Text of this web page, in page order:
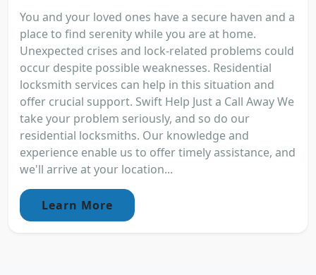
You and your loved ones have a secure haven and a
place to find serenity while you are at home.
Unexpected crises and lock-related problems could
occur despite possible weaknesses. Residential
locksmith services can help in this situation and
offer crucial support. Swift Help Just a Call Away We
take your problem seriously, and so do our
residential locksmiths. Our knowledge and
experience enable us to offer timely assistance, and
we'll arrive at your location...
Learn More